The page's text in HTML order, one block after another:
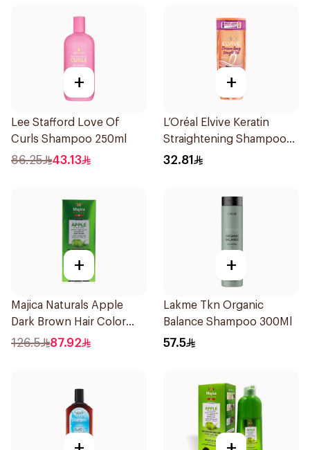
+
Lee Stafford Love Of
Curls Shampoo 250ml
86.25 43.13
+
L’Oréal Elvive Keratin
Straightening Shampoo
600Ml
32.81
+
Majica Naturals Apple
Dark Brown Hair Color
Shampoo 420ml
126.5 87.92
+
Lakme Tkn Organic
Balance Shampoo 300Ml
57.5